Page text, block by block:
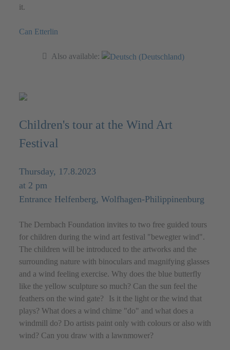
it.
Can Etterlin
Also available:
Children's tour at the Wind Art
Festival
Thursday, 17.8.2023
at 2 pm
Entrance Helfenberg, Wolfhagen-Philippinenburg
The Dernbach Foundation invites to two free guided tours
for children during the wind art festival "bewegter wind".
The children will be introduced to the artworks and the
surrounding nature with binoculars and magnifying glasses
and a wind feeling exercise. Why does the blue butterfly
like the yellow sculpture so much? Can the sun feel the
feathers on the wind gate? Is it the light or the wind that
plays? What does a wind chime "do" and what does a
windmill do? Do artists paint only with colours or also with
wind? Can you draw with a lawnmower?